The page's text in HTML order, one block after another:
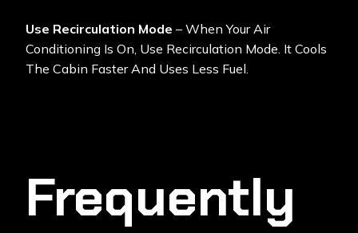
Use Recirculation Mode – When Your Air
Conditioning Is On, Use Recirculation Mode. It Cools
The Cabin Faster And Uses Less Fuel.
Frequently